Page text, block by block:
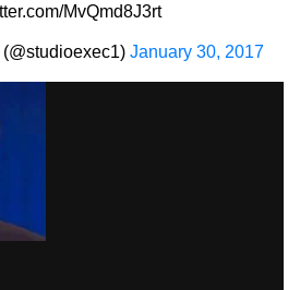
MvQmd8J3rt
January 30, 2017